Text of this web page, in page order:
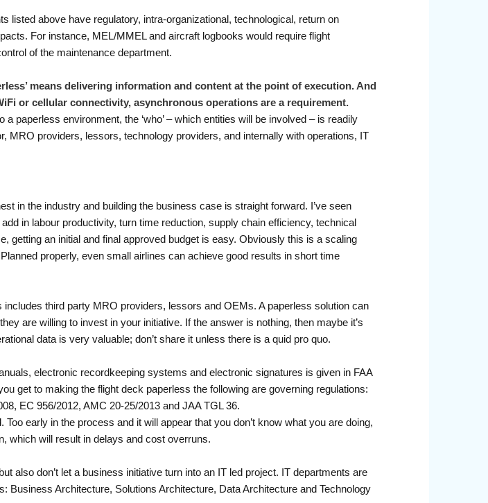
above have regulatory, intra-organizational, technological, return on
For instance, MEL/MMEL and aircraft logbooks would require flight
of the maintenance department.
means delivering information and content at the point of execution. And
or cellular connectivity, asynchronous operations are a requirement.
paperless environment, the ‘who’ – which entities will be involved – is readily
MRO providers, lessors, technology providers, and internally with operations, IT
in the industry and building the business case is straight forward. I’ve seen
in labour productivity, turn time reduction, supply chain efficiency, technical
an initial and final approved budget is easy. Obviously this is a scaling
properly, even small airlines can achieve good results in short time
third party MRO providers, lessors and OEMs. A paperless solution can
are willing to invest in your initiative. If the answer is nothing, then maybe it’s
data is very valuable; don’t share it unless there is a quid pro quo.
electronic recordkeeping systems and electronic signatures is given in FAA
get to making the flight deck paperless the following are governing regulations:
EC 956/2012, AMC 20-25/2013 and JAA TGL 36.
early in the process and it will appear that you don’t know what you are doing,
which will result in delays and cost overruns.
also don’t let a business initiative turn into an IT led project. IT departments are
Architecture, Solutions Architecture, Data Architecture and Technology